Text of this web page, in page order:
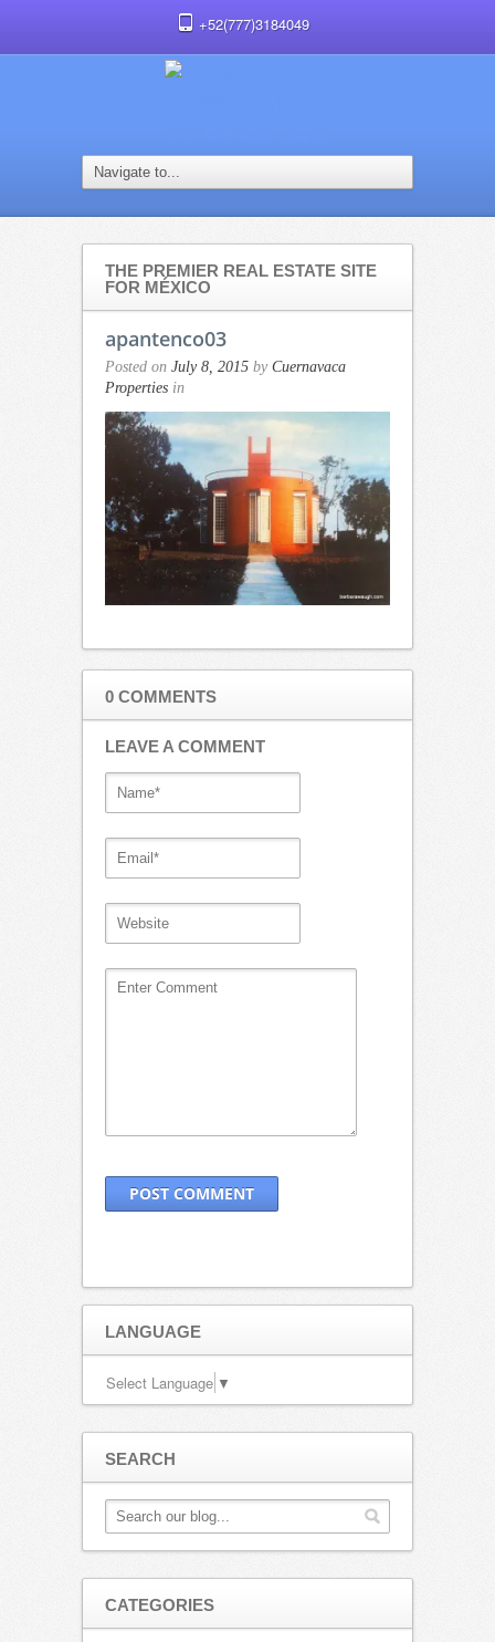
+52(777)3184049
THE PREMIER REAL ESTATE SITE
FOR MÉXICO
apantenco03
Posted on July 8, 2015 by Cuernavaca
Properties in
0 COMMENTS
LEAVE A COMMENT
LANGUAGE
Select Language ▼
SEARCH
CATEGORIES